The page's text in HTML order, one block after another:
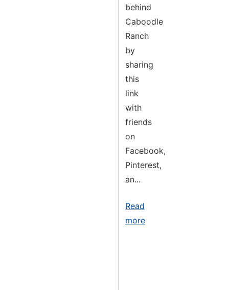
behind
Caboodle
Ranch
by
sharing
this
link
with
friends
on
Facebook,
Pinterest,
an...
Read
more